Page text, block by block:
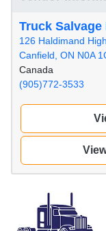
Truck
126 Haldimand
Canfield, ON N0A
Canada
(905)772-3533